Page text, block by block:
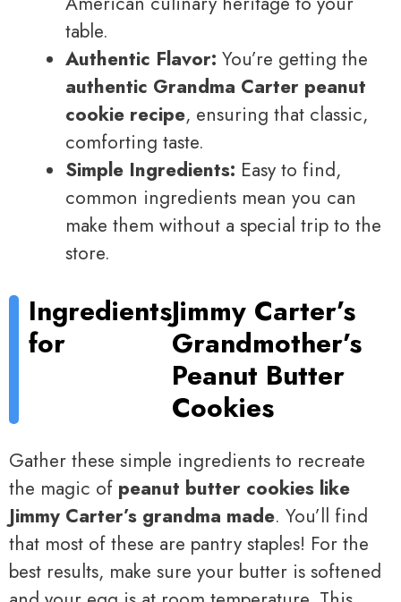
table.
Authentic Flavor: You’re getting the
authentic Grandma Carter peanut
cookie recipe, ensuring that classic,
comforting taste.
Simple Ingredients: Easy to find,
common ingredients mean you can
make them without a special trip to the
store.
Ingredients
for
Jimmy Carter’s
Grandmother’s
Peanut Butter
Cookies
Gather these simple ingredients to recreate
the magic of peanut butter cookies like
Jimmy Carter’s grandma made. You’ll find
that most of these are pantry staples! For the
best results, make sure your butter is softened